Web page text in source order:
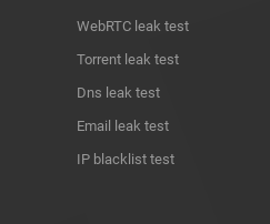
WebRTC leak test
Torrent leak test
Dns leak test
Email leak test
IP blacklist test